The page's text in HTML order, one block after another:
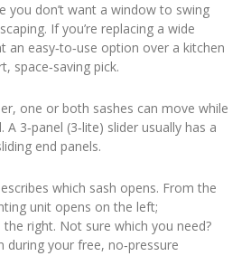
you don’t want a window to swing
If you’re replacing a wide
an easy‑to‑use option over a kitchen
space‑saving pick.
one or both sashes can move while
3‑panel (3‑lite) slider usually has a
end panels.
which sash opens. From the
unit opens on the left;
right. Not sure which you need?
your free, no‑pressure